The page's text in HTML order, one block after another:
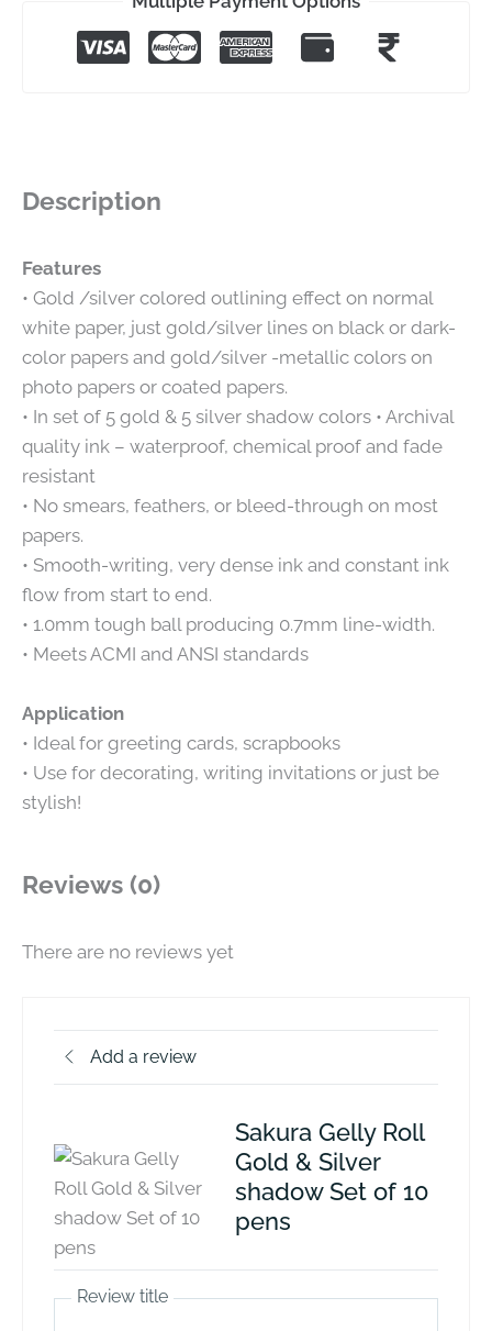
Description
Features
• Gold /silver colored outlining effect on normal
white paper, just gold/silver lines on black or dark-
color papers and gold/silver -metallic colors on
photo papers or coated papers.
• In set of 5 gold & 5 silver shadow colors • Archival
quality ink – waterproof, chemical proof and fade
resistant
• No smears, feathers, or bleed-through on most
papers.
• Smooth-writing, very dense ink and constant ink
flow from start to end.
• 1.0mm tough ball producing 0.7mm line-width.
• Meets ACMI and ANSI standards
Application
• Ideal for greeting cards, scrapbooks
• Use for decorating, writing invitations or just be
stylish!
Reviews (0)
There are no reviews yet
Add a review
Sakura Gelly Roll
Gold & Silver
shadow Set of 10
pens
Review title